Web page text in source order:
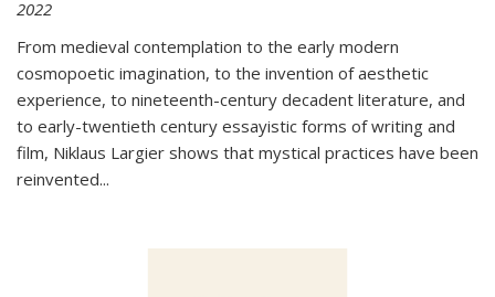
2022
From medieval contemplation to the early modern
cosmopoetic imagination, to the invention of aesthetic
experience, to nineteenth-century decadent literature, and
to early-twentieth century essayistic forms of writing and
film, Niklaus Largier shows that mystical practices have been
reinvented...